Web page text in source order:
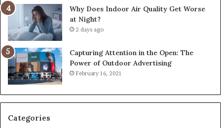
Why Does Indoor Air Quality Get Worse
at Night?
2 days ago
Capturing Attention in the Open: The
Power of Outdoor Advertising
February 16, 2021
Categories